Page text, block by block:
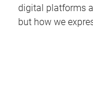
digital platforms
but how we